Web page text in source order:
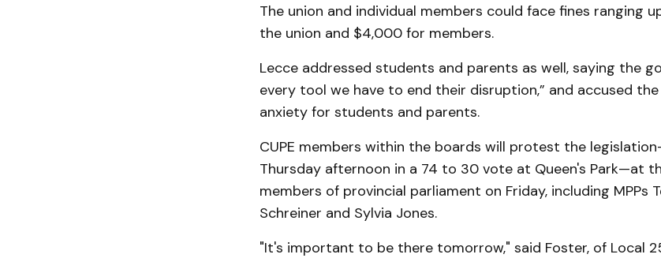
The union and individual members could face fines ranging
the union and $4,000 for members.
Lecce addressed students and parents as well, saying the
every tool we have to end their disruption,” and accused
anxiety for students and parents.
CUPE members within the boards will protest the
Thursday afternoon in a 74 to 30 vote at Queen's Park—at
members of provincial parliament on Friday, including MPPs
Schreiner and Sylvia Jones.
"It's important to be there tomorrow," said Foster, of Local